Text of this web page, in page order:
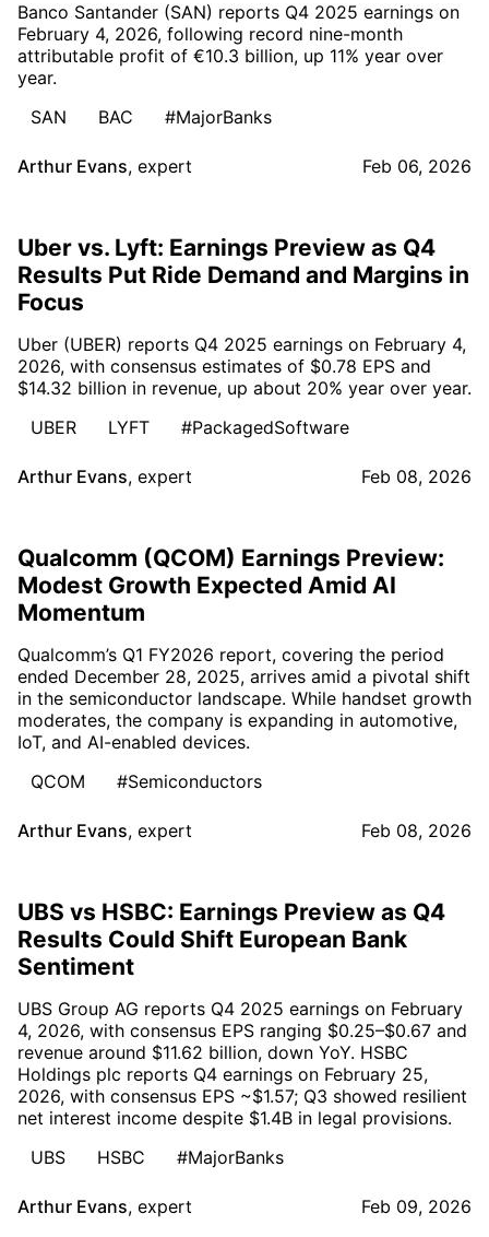
Banco Santander (SAN) reports Q4 2025 earnings on
February 4, 2026, following record nine-month
attributable profit of €10.3 billion, up 11% year over
year.
SAN
BAC #MajorBanks
Arthur Evans, expert Feb 06, 2026
Uber vs. Lyft: Earnings Preview as Q4
Results Put Ride Demand and Margins in
Focus
Uber (UBER) reports Q4 2025 earnings on February 4,
2026, with consensus estimates of $0.78 EPS and
$14.32 billion in revenue, up about 20% year over year.
UBER
LYFT #PackagedSoftware
Arthur Evans, expert Feb 08, 2026
Qualcomm (QCOM) Earnings Preview:
Modest Growth Expected Amid AI
Momentum
Qualcomm’s Q1 FY2026 report, covering the period
ended December 28, 2025, arrives amid a pivotal shift
in the semiconductor landscape. While handset growth
moderates, the company is expanding in automotive,
IoT, and AI-enabled devices.
QCOM
#Semiconductors
Arthur Evans, expert Feb 08, 2026
UBS vs HSBC: Earnings Preview as Q4
Results Could Shift European Bank
Sentiment
UBS Group AG reports Q4 2025 earnings on February
4, 2026, with consensus EPS ranging $0.25–$0.67 and
revenue around $11.62 billion, down YoY. HSBC
Holdings plc reports Q4 earnings on February 25,
2026, with consensus EPS ~$1.57; Q3 showed resilient
net interest income despite $1.4B in legal provisions.
UBS
HSBC #MajorBanks
Arthur Evans, expert Feb 09, 2026